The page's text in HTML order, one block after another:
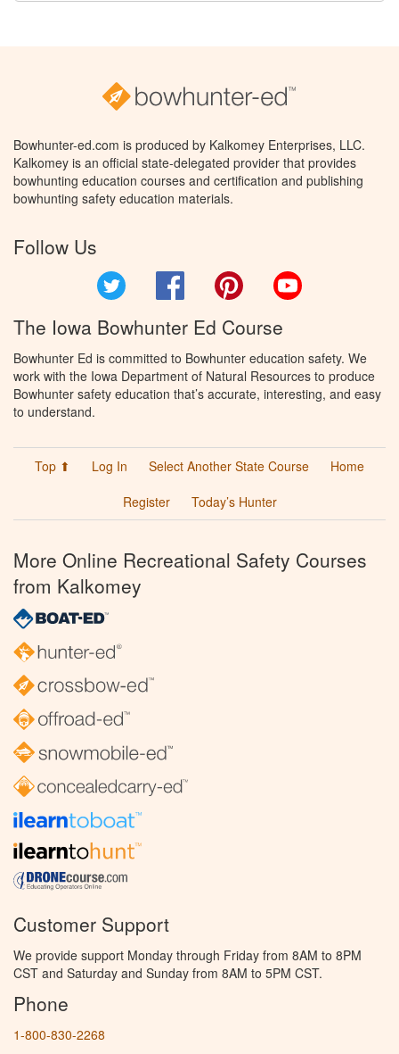
Bowhunter-ed.com is produced by Kalkomey Enterprises, LLC.
Kalkomey is an official state-delegated provider that provides
bowhunting education courses and certification and publishing
bowhunting safety education materials.
Follow Us
Facebook Pinterest
The Iowa Bowhunter Ed Course
Bowhunter Ed is committed to Bowhunter education safety. We
work with the Iowa Department of Natural Resources to produce
Bowhunter safety education that’s accurate, interesting, and easy
to understand.
Top ⬆ Log In Select Another State Course
Home
Register
Today’s Hunter
More Online Recreational Safety Courses
from Kalkomey
Customer Support
We provide support Monday through Friday from 8AM to 8PM
CST and Saturday and Sunday from 8AM to 5PM CST.
Phone
1-800-830-2268